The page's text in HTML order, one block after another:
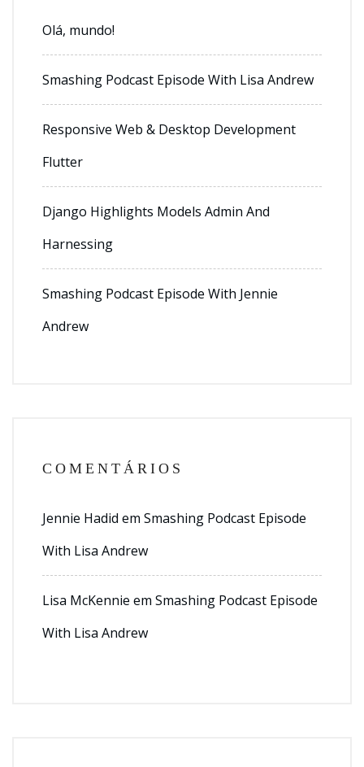
Olá, mundo!
Smashing Podcast Episode With Lisa Andrew
Responsive Web & Desktop Development
Flutter
Django Highlights Models Admin And
Harnessing
Smashing Podcast Episode With Jennie
Andrew
COMENTÁRIOS
Jennie Hadid em Smashing Podcast Episode
With Lisa Andrew
Lisa McKennie em Smashing Podcast Episode
With Lisa Andrew